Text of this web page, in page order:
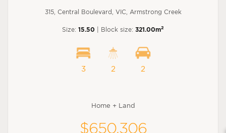
315, Central Boulevard, VIC, Armstrong Creek
Size: 15.50 | Block size: 321.00m2
3 2 2
Home + Land
$650,306